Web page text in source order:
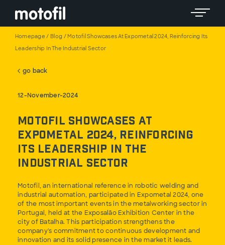
Homepage / Blog / Motofil Showcases At Expometal 2024, Reinforcing Its
Leadership In The Industrial Sector
go back
12-November-2024
Motofil Showcases at
Expometal 2024, Reinforcing
its Leadership in the
Industrial Sector
Motofil, an international reference in robotic welding and
industrial automation, participated in Expometal 2024, one
of the most important events in the metalworking sector in
Portugal, held at the Exposalão Exhibition Center in the
city of Batalha. This participation strengthens the
company's commitment to continuous development and
innovation and its solid presence in the market it leads.